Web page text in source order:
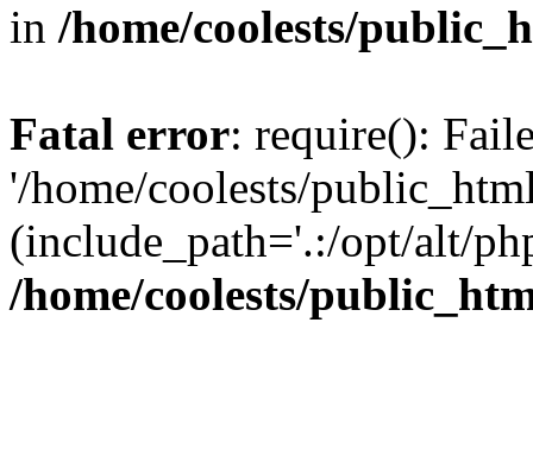
in /home/coolests/
Fatal error: require():
'/home/coolests/
(include_path='.:/opt/alt/
/home/coolests/